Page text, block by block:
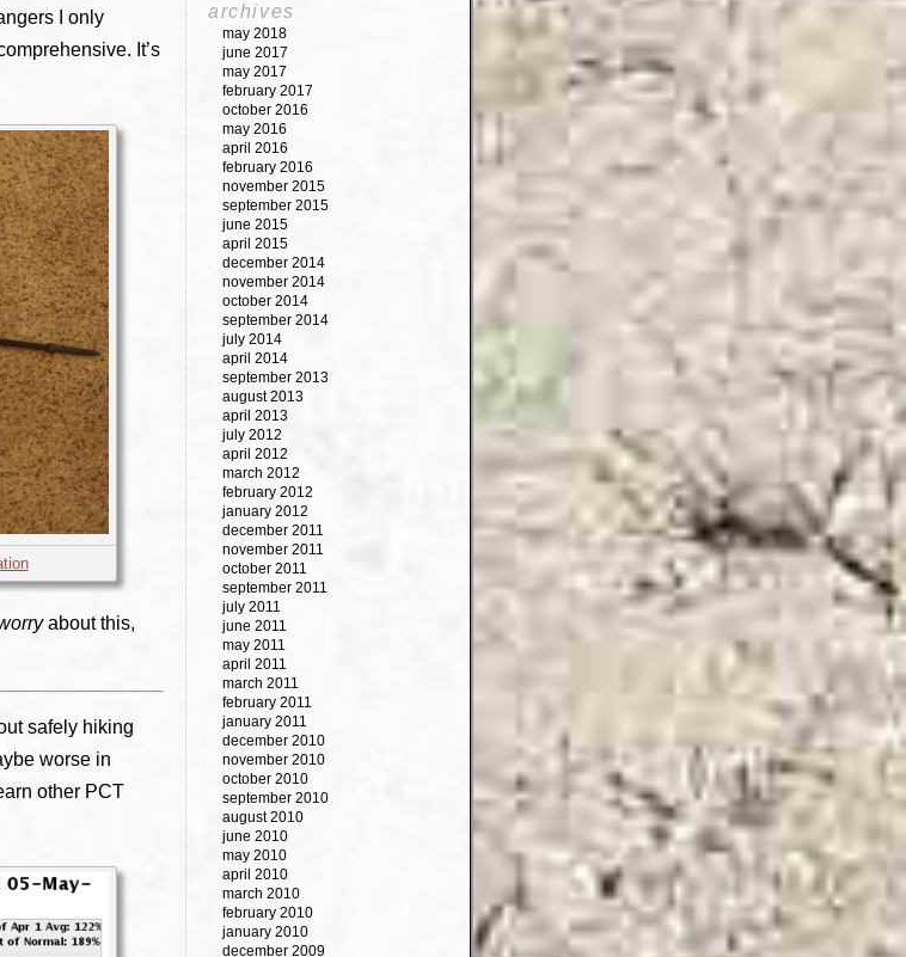
I only
It’s
about this,
safely hiking
worse in
other PCT
archives
may 2018
june 2017
may 2017
february 2017
october 2016
may 2016
april 2016
february 2016
november 2015
september 2015
june 2015
april 2015
december 2014
november 2014
october 2014
september 2014
july 2014
april 2014
september 2013
august 2013
april 2013
july 2012
april 2012
march 2012
february 2012
january 2012
december 2011
november 2011
october 2011
september 2011
july 2011
june 2011
may 2011
april 2011
march 2011
february 2011
january 2011
december 2010
november 2010
october 2010
september 2010
august 2010
june 2010
may 2010
april 2010
march 2010
february 2010
january 2010
december 2009